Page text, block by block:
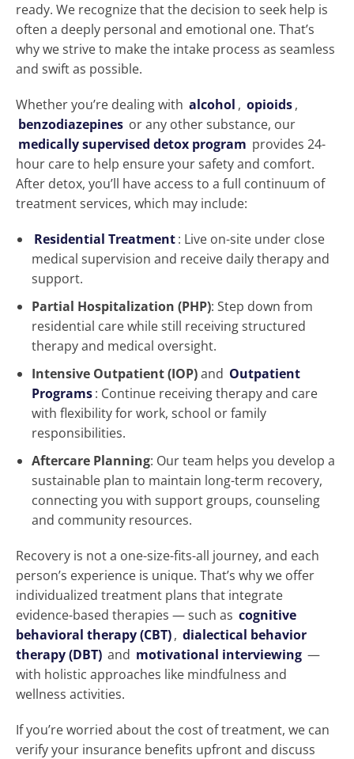
ready. We recognize that the decision to seek help is
often a deeply personal and emotional one. That’s
why we strive to make the intake process as seamless
and swift as possible.
Whether you’re dealing with alcohol , opioids,
benzodiazepines or any other substance, our
medically supervised detox program provides 24-
hour care to help ensure your safety and comfort.
After detox, you’ll have access to a full continuum of
treatment services, which may include:
Residential Treatment: Live on-site under close
medical supervision and receive daily therapy and
support.
Partial Hospitalization (PHP): Step down from
residential care while still receiving structured
therapy and medical oversight.
Intensive Outpatient (IOP)and Outpatient
Programs: Continue receiving therapy and care
with flexibility for work, school or family
responsibilities.
Aftercare Planning: Our team helps you develop a
sustainable plan to maintain long-term recovery,
connecting you with support groups, counseling
and community resources.
Recovery is not a one-size-fits-all journey, and each
person’s experience is unique. That’s why we offer
individualized treatment plans that integrate
evidence-based therapies — such as cognitive
behavioral therapy (CBT), dialectical behavior
therapy (DBT) and motivational interviewing —
with holistic approaches like mindfulness and
wellness activities.
If you’re worried about the cost of treatment, we can
verify your insurance benefits upfront and discuss